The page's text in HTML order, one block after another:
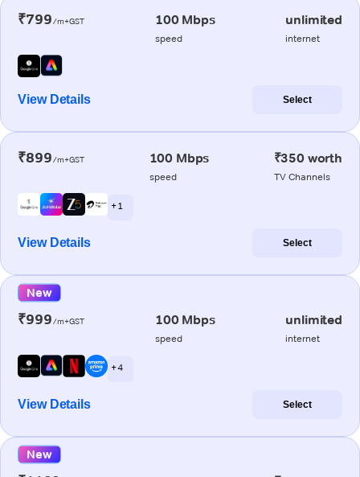
₹799/m+GST 100 Mbps
speed
unlimited
internet
View Details Select
₹899/m+GST 100 Mbps
speed
₹350 worth
TV Channels
+ 1
View Details Select
New
₹999/m+GST 100 Mbps
speed
unlimited
internet
+ 4
View Details Select
New